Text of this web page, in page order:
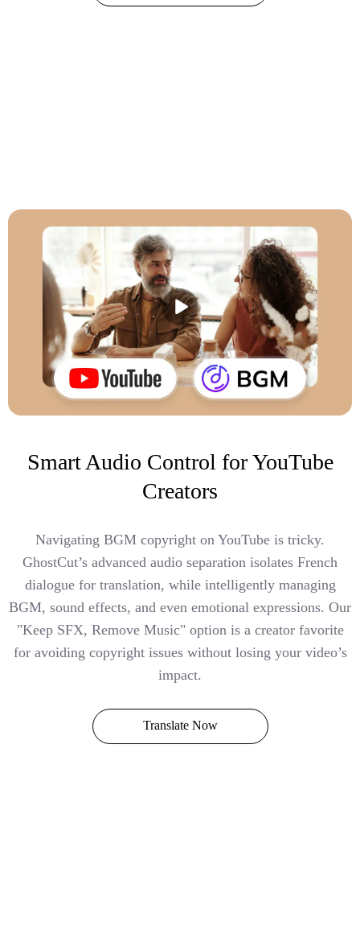
Smart Audio Control for YouTube
Creators
Navigating BGM copyright on YouTube is tricky.
GhostCut’s advanced audio separation isolates French
dialogue for translation, while intelligently managing
BGM, sound effects, and even emotional expressions. Our
"Keep SFX, Remove Music" option is a creator favorite
for avoiding copyright issues without losing your video’s
impact.
Translate Now